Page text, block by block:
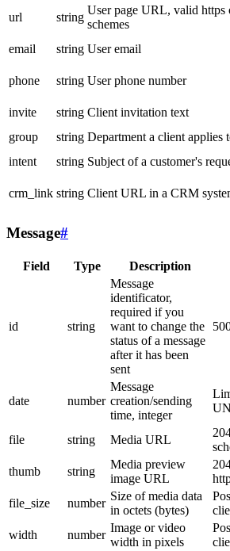
url
string
User page URL, valid https
schemes
email
string User email
phone
string User phone number
invite
string Client invitation text
group
string Department a client applies
intent
string Subject of a customer's
crm_link string Client URL in a CRM
Message#
Field Type Description
id string
Message
identificator,
required if you
want to change the
status of a message
after it has been
sent
date number
Message
creation/sending
time, integer
file string Media URL
thumb
string
Media preview
image URL
file_size
number
Size of media data
in octets (bytes)
width
number
Image or video
width in pixels